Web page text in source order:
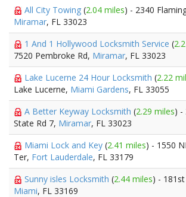
All City Towing (2.04 miles) - 2340
Miramar, FL 33023
1 And 1 Hollywood Locksmith Service (
7520 Pembroke Rd, Miramar, FL 33023
Lake Lucerne 24 Hour Locksmith (2.22
Lake Lucerne, Miami Gardens, FL 33055
A Better Keyway Locksmith (2.29 miles) -
State Rd 7, Miramar, FL 33023
Miami Lock and Key (2.41 miles) - 1550
Ter, Fort Lauderdale, FL 33179
Sunny isles Locksmith (2.44 miles) -
Miami, FL 33169